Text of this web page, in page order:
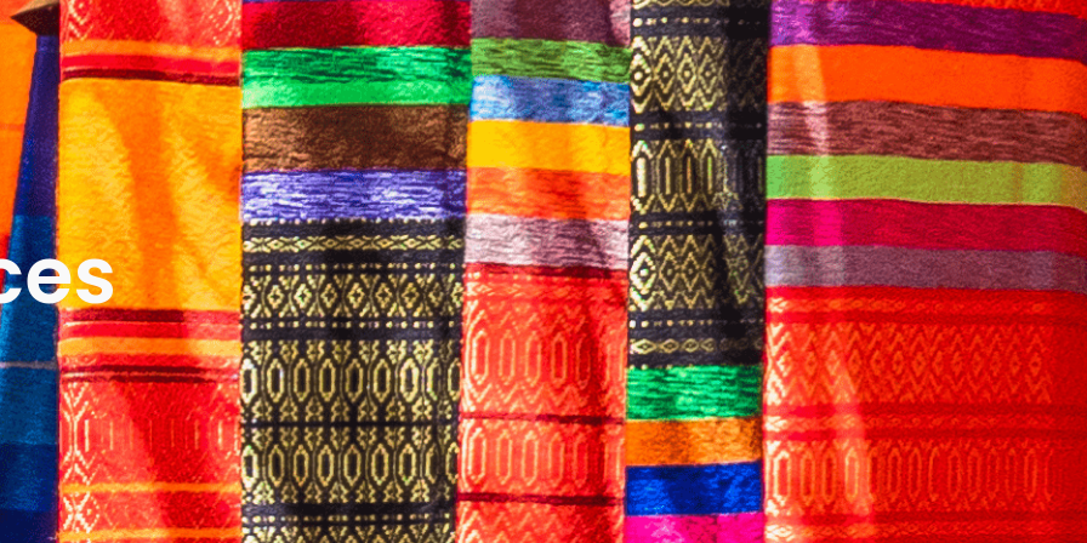
ABOUT B&V’S IMPACT LEARN CONTACT US English